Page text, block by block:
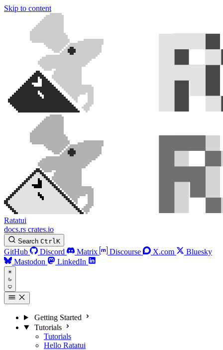
Skip to content
Ratatui
docs.rs crates.io
Search CtrlK
GitHub Discord Matrix Discourse X.com
Bluesky
Mastodon
LinkedIn
Getting Started
Tutorials
Tutorials
Hello Ratatui